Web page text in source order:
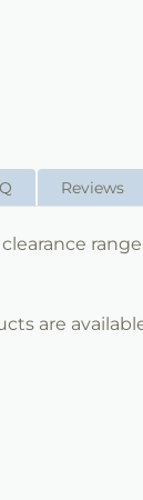
Reviews
are